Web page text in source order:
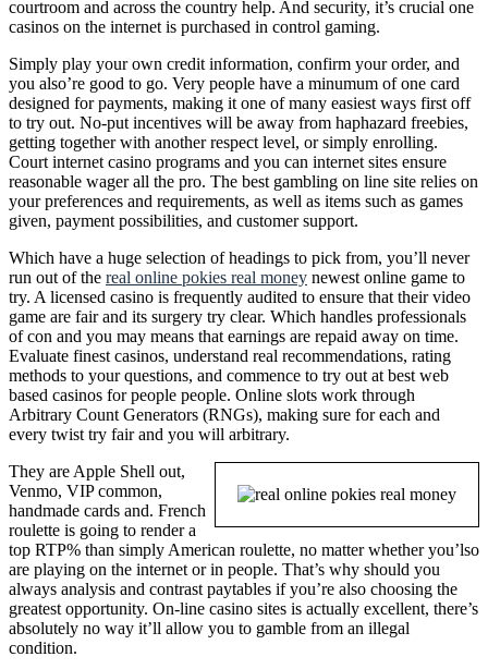
courtroom and across the country help. And security, it’s crucial one
casinos on the internet is purchased in control gaming.
Simply play your own credit information, confirm your order, and
you also’re good to go. Very people have a minumum of one card
designed for payments, making it one of many easiest ways first off
to try out. No-put incentives will be away from haphazard freebies,
getting together with another respect level, or simply enrolling.
Court internet casino programs and you can internet sites ensure
reasonable wager all the pro. The best gambling on line site relies on
your preferences and requirements, as well as items such as games
given, payment possibilities, and customer support.
Which have a huge selection of headings to pick from, you’ll never
run out of the real online pokies real money newest online game to
try. A licensed casino is frequently audited to ensure that their video
game are fair and its surgery try clear. Which handles professionals
of con and you may means that earnings are repaid away on time.
Evaluate finest casinos, understand real recommendations, rating
methods to your questions, and commence to try out at best web
based casinos for people people. Online slots work through
Arbitrary Count Generators (RNGs), making sure for each and
every twist try fair and you will arbitrary.
They are Apple Shell out,
Venmo, VIP common,
handmade cards and. French
roulette is going to render a
top RTP% than simply American roulette, no matter whether you’lso
are playing on the internet or in people. That’s why should you
always analysis and contrast paytables if you’re also choosing the
greatest opportunity. On-line casino sites is actually excellent, there’s
absolutely no way it’ll allow you to gamble from an illegal
condition.